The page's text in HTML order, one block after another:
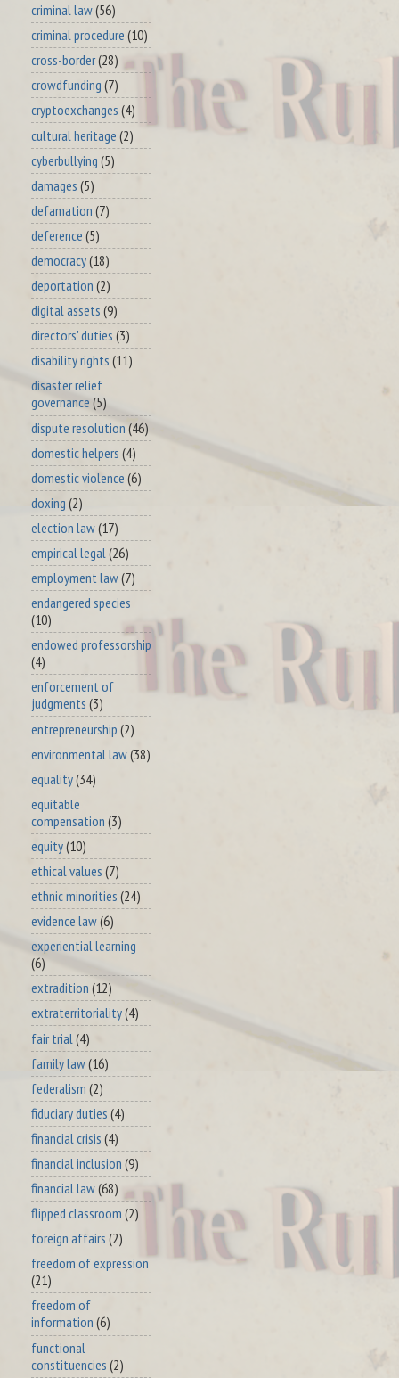
criminal law(56)
criminal procedure (10)
cross-border(28)
crowdfunding (7)
cryptoexchanges (4)
cultural heritage (2)
cyberbullying (5)
damages (5)
defamation (7)
deference (5)
democracy(18)
deportation (2)
digital assets (9)
directors' duties (3)
disability rights (11)
disaster relief
governance (5)
dispute resolution (46)
domestic helpers (4)
domestic violence (6)
doxing (2)
election law(17)
empirical legal(26)
employment law(7)
endangered species
(10)
endowed professorship
(4)
enforcement of
judgments (3)
entrepreneurship (2)
environmental law(38)
equality(34)
equitable
compensation (3)
equity(10)
ethical values (7)
ethnic minorities (24)
evidence law(6)
experiential learning
(6)
extradition (12)
extraterritoriality(4)
fair trial (4)
family law(16)
federalism (2)
fiduciary duties (4)
financial crisis (4)
financial inclusion (9)
financial law(68)
flipped classroom (2)
foreign affairs (2)
freedom of expression
(21)
freedom of
information (6)
functional
constituencies (2)